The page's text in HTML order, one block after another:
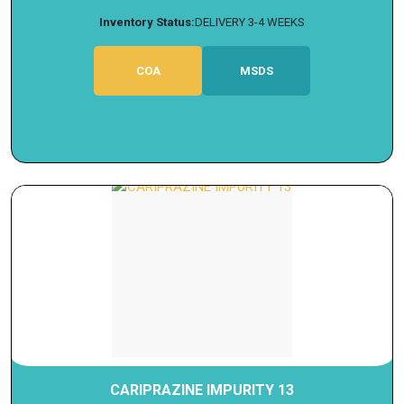
Inventory Status:DELIVERY 3-4 WEEKS
COA MSDS
CARIPRAZINE IMPURITY 13